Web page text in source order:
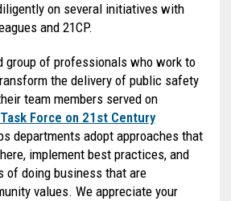
on several initiatives with
and 21CP.
group of professionals who work to
the delivery of public safety
team members served on
Task Force on 21st Century
departments adopt approaches that
implement best practices, and
of doing business that are
values. We appreciate your